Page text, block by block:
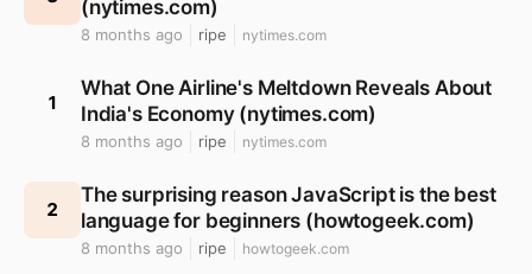
(nytimes.com)
8 months ago ripe nytimes.com
1
What One Airline's Meltdown Reveals About
India's Economy (nytimes.com)
8 months ago ripe nytimes.com
2
The surprising reason JavaScript is the best
language for beginners (howtogeek.com)
8 months ago ripe howtogeek.com